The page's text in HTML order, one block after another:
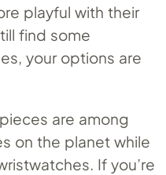
playful with their
find some
your options are
are among
on the planet while
If you’re